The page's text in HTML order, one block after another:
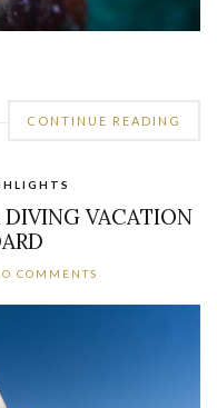
CONTINUE READING
VACATION
COMMENTS